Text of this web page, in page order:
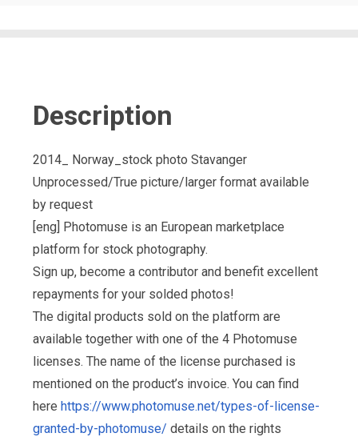
Description
2014_ Norway_stock photo Stavanger
Unprocessed/True picture/larger format available
by request
[eng] Photomuse is an European marketplace
platform for stock photography.
Sign up, become a contributor and benefit excellent
repayments for your solded photos!
The digital products sold on the platform are
available together with one of the 4 Photomuse
licenses. The name of the license purchased is
mentioned on the product’s invoice. You can find
here https://www.photomuse.net/types-of-license-
granted-by-photomuse/ details on the rights